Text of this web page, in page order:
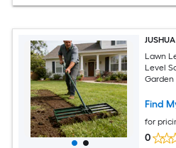
JUSHUA
Lawn
Level
handle
Find
for
0